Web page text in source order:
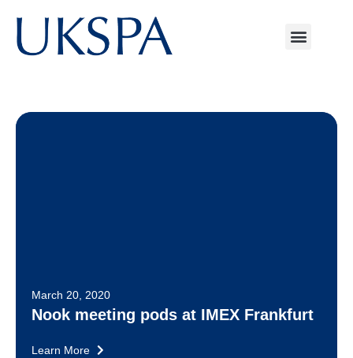
March 20, 2020
Nook meeting pods at IMEX Frankfurt
Learn More